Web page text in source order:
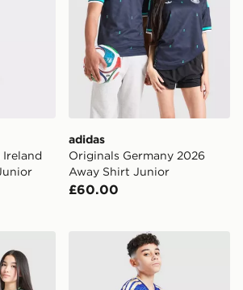
adidas
Originals Germany 2026
Away Shirt Junior
£60.00
Northern Ireland 2026 Away Shirt
adidas Italy 2026 Home